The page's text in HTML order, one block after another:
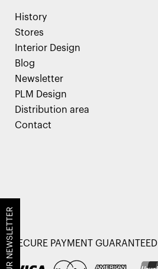
History
Stores
Interior Design
Blog
Newsletter
PLM Design
Distribution area
Contact
SECURE PAYMENT GUARANTEED